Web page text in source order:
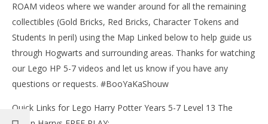
ROAM videos where we wander around for all the remaining
collectibles (Gold Bricks, Red Bricks, Character Tokens and
Students In peril) using the Map Linked below to help guide us
through Hogwarts and surrounding areas. Thanks for watching
our Lego HP 5-7 videos and let us know if you have any
questions or requests. #BooYaKaShouw
Quick Links for Lego Harry Potter Years 5-7 Level 13 The